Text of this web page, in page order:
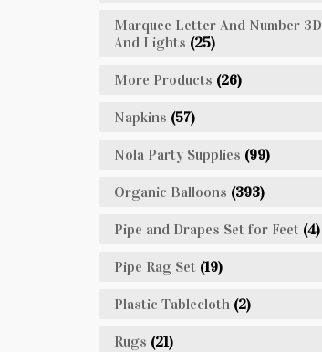
Marquee Letter And Number 3D
And Lights (25)
More Products (26)
Napkins (57)
Nola Party Supplies (99)
Organic Balloons (393)
Pipe and Drapes Set for Feet (4)
Pipe Rag Set (19)
Plastic Tablecloth (2)
Rugs (21)